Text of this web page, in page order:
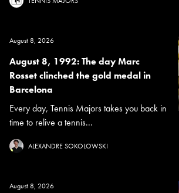
August 8, 2026
August 8, 1992: The day Marc
Rosset clinched the gold medal in
Barcelona
Every day, Tennis Majors takes you back in
time to relive a tennis...
ALEXANDRE SOKOLOWSKI
August 8, 2026